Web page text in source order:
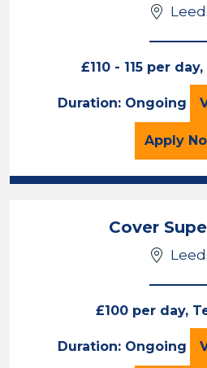
£110 - 115 per
Duration: Ongoing
Apply
Cover
£100 per day,
Duration: Ongoing